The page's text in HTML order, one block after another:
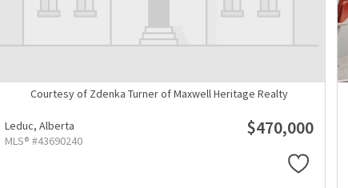
Courtesy of Zdenka Turner of Maxwell Heritage Realty
Leduc,Alberta
MLS® #43690240
$470,000